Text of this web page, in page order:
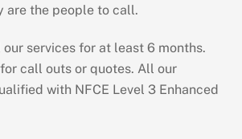
are the people to call.
services for at least 6 months.
call outs or quotes. All our
with NFCE Level 3 Enhanced